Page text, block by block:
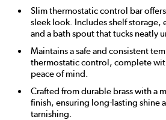
Slim thermostatic control bar
sleek look. Includes shelf storage,
and a bath spout that tucks neatly
Maintains a safe and consistent
thermostatic control, complete
peace of mind.
Crafted from durable brass with a
finish, ensuring long-lasting shine
tarnishing.